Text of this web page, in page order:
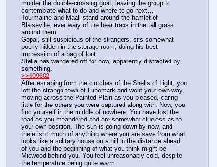
murder the double-crossing goat, leaving the group to
contemplate what to do and where to go next…
Tourmaline and Maali stand around the hamlet of
Blaiseville, ever wary of the bear traps in the tall grass
around them.
Gopal, still suspicious of the strangers, sits somewhat
poorly hidden in the storage room, doing his best
impression of a bag of loot.
Stella has wandered off for now, apparently distracted by
something.
>>609602
After escaping from the clutches of the Shells of Light, you
left the strange town of Lunemark and went your own way,
moving across the Painted Plain as you pleased, caring
little for the others you were captured along with. Now, you
find yourself in the middle of nowhere. You have lost the
road as you meandered and are somewhat clueless as to
your own position. The sun is going down by now, and
there isn't much of anything where you are save from what
looks like a solitary house on a hill in the distance ahead
of you and the beginning of what you think might be
Midwood behind you. You feel unreasonably cold, despite
the temperature being quite warm.